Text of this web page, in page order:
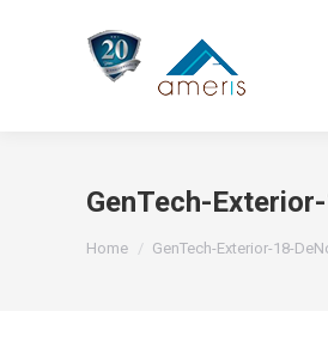
GenTech-
Home GenTech-Exterior-18-